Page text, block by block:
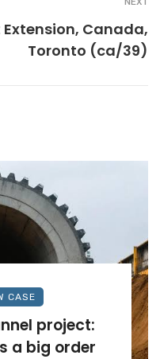
Canada,
Toronto (ca/39)
CASE
project:
a big order